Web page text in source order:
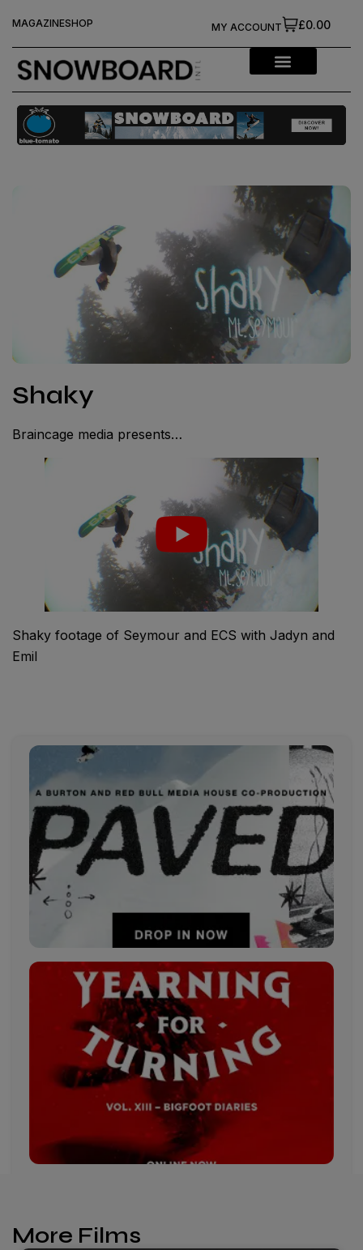
MAGAZINESHOP £0.00
MY ACCOUNT
Shaky
Braincage media presents…
Shaky footage of Seymour and ECS with Jadyn and
Emil
More Films